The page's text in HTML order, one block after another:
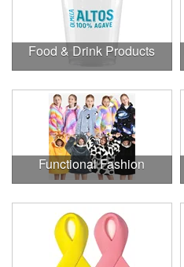
Food & Drink Products
Functional Fashion